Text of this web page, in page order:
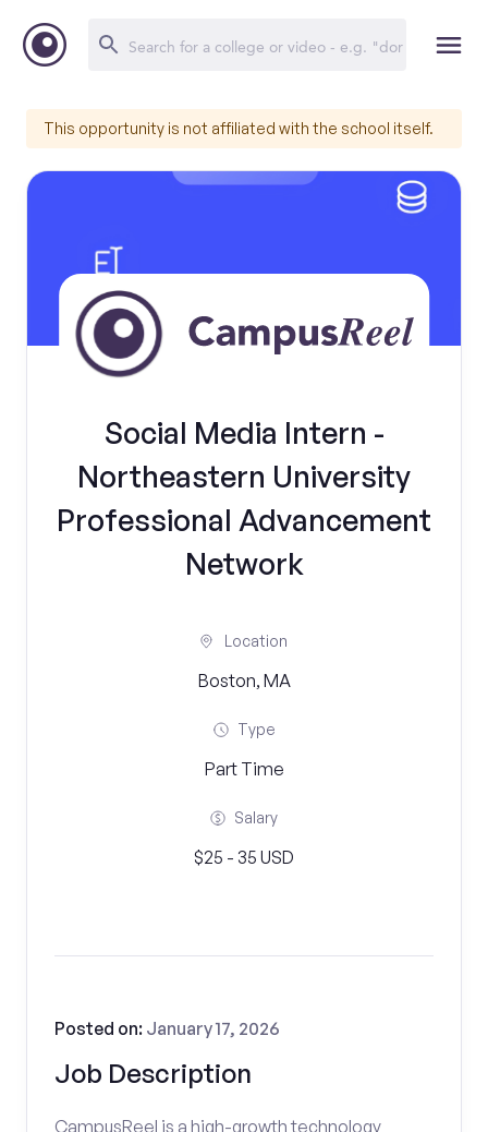
This opportunity is not affiliated with the school itself.
Social Media Intern -
Northeastern University
Professional Advancement
Network
Location
Boston, MA
Type
Part Time
Salary
$25 - 35 USD
Job Description
Posted on: January 17, 2026
CampusReel is a high-growth technology